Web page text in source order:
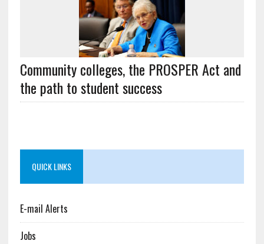
Community colleges, the PROSPER Act and
the path to student success
QUICK LINKS
E-mail Alerts
Jobs